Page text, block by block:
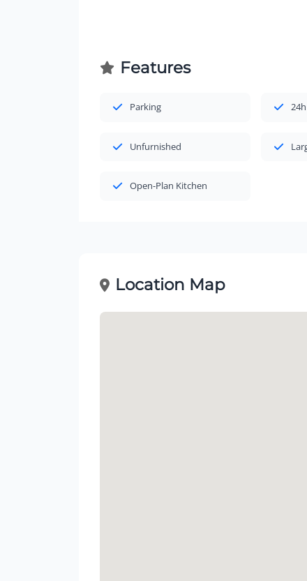
Features
Parking
Unfurnished
Open-Plan Kitchen
Location Map